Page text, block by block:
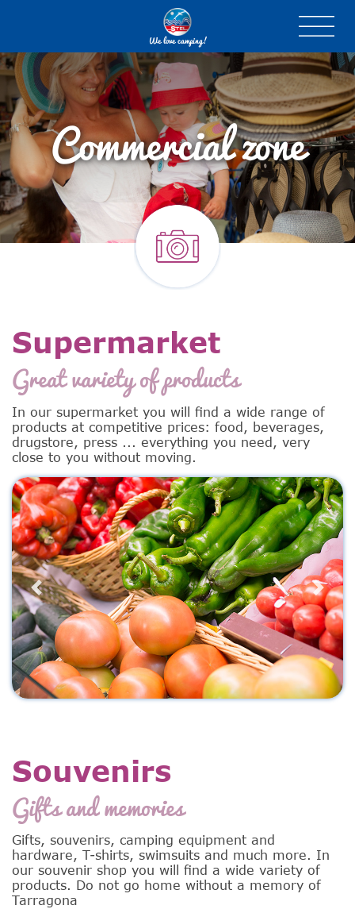
We love camping!
Commercial zone
Supermarket
Great variety of products
In our supermarket you will find a wide range of
products at competitive prices: food, beverages,
drugstore, press ... everything you need, very
close to you without moving.
Previous Next
Souvenirs
Gifts and memories
Gifts, souvenirs, camping equipment and
hardware, T-shirts, swimsuits and much more. In
our souvenir shop you will find a wide variety of
products. Do not go home without a memory of
Tarragona